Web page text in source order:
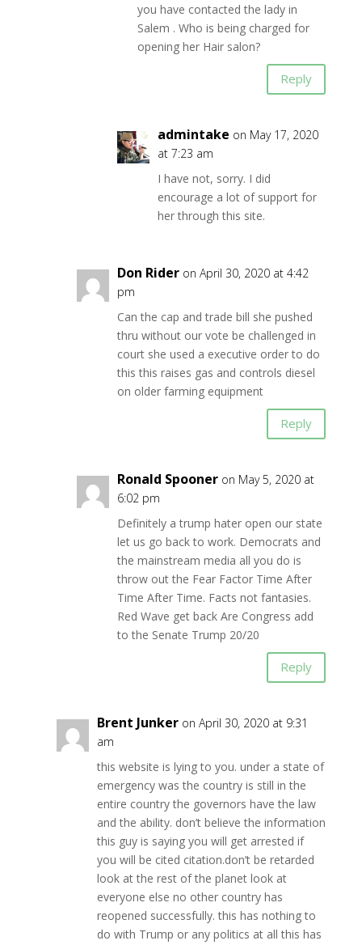
you have contacted the lady in
Salem . Who is being charged for
opening her Hair salon?
Reply
admintake on May 17, 2020
at 7:23 am
I have not, sorry. I did
encourage a lot of support for
her through this site.
Don Rider on April 30, 2020 at 4:42
pm
Can the cap and trade bill she pushed
thru without our vote be challenged in
court she used a executive order to do
this this raises gas and controls diesel
on older farming equipment
Reply
Ronald Spooner on May 5, 2020 at
6:02 pm
Definitely a trump hater open our state
let us go back to work. Democrats and
the mainstream media all you do is
throw out the Fear Factor Time After
Time After Time. Facts not fantasies.
Red Wave get back Are Congress add
to the Senate Trump 20/20
Reply
Brent Junker on April 30, 2020 at 9:31
am
this website is lying to you. under a state of
emergency was the country is still in the
entire country the governors have the law
and the ability. don’t believe the information
this guy is saying you will get arrested if
you will be cited citation.don’t be retarded
look at the rest of the planet look at
everyone else no other country has
reopened successfully. this has nothing to
do with Trump or any politics at all this has